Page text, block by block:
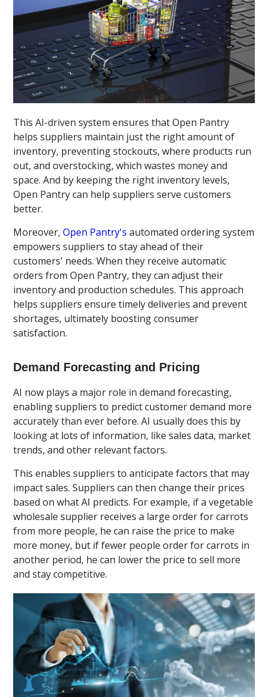
This AI-driven system ensures that Open Pantry
helps suppliers maintain just the right amount of
inventory, preventing stockouts, where products run
out, and overstocking, which wastes money and
space. And by keeping the right inventory levels,
Open Pantry can help suppliers serve customers
better.
Moreover,Open Pantry's automated ordering system
empowers suppliers to stay ahead of their
customers' needs. When they receive automatic
orders from Open Pantry, they can adjust their
inventory and production schedules. This approach
helps suppliers ensure timely deliveries and prevent
shortages, ultimately boosting consumer
satisfaction.
Demand Forecasting and Pricing
AI now plays a major role in demand forecasting,
enabling suppliers to predict customer demand more
accurately than ever before. AI usually does this by
looking at lots of information, like sales data, market
trends, and other relevant factors.
This enables suppliers to anticipate factors that may
impact sales. Suppliers can then change their prices
based on what AI predicts. For example, if a vegetable
wholesale supplier receives a large order for carrots
from more people, he can raise the price to make
more money, but if fewer people order for carrots in
another period, he can lower the price to sell more
and stay competitive.